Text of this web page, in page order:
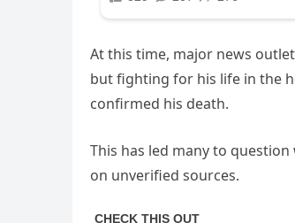
At this time, major news
but fighting for his life in the
confirmed his death.
This has led many to
on unverified sources.